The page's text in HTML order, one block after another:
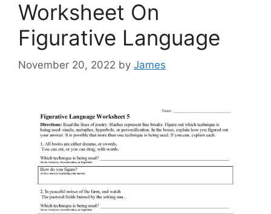
Worksheet On
Figurative Language
November 20, 2022 by James